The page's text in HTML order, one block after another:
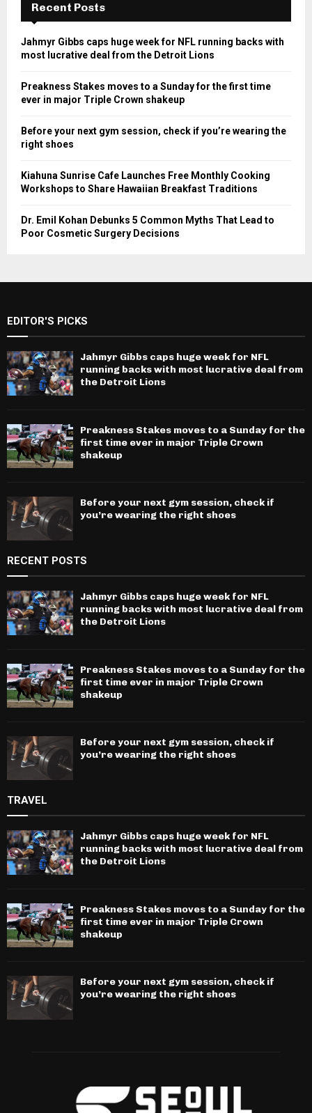
Recent Posts
Jahmyr Gibbs caps huge week for NFL running backs with
most lucrative deal from the Detroit Lions
Preakness Stakes moves to a Sunday for the first time
ever in major Triple Crown shakeup
Before your next gym session, check if you’re wearing the
right shoes
Kiahuna Sunrise Cafe Launches Free Monthly Cooking
Workshops to Share Hawaiian Breakfast Traditions
Dr. Emil Kohan Debunks 5 Common Myths That Lead to
Poor Cosmetic Surgery Decisions
EDITOR'S PICKS
Jahmyr Gibbs caps huge week for NFL
running backs with most lucrative deal from
the Detroit Lions
Preakness Stakes moves to a Sunday for the
first time ever in major Triple Crown
shakeup
Before your next gym session, check if
you’re wearing the right shoes
RECENT POSTS
Jahmyr Gibbs caps huge week for NFL
running backs with most lucrative deal from
the Detroit Lions
Preakness Stakes moves to a Sunday for the
first time ever in major Triple Crown
shakeup
Before your next gym session, check if
you’re wearing the right shoes
TRAVEL
Jahmyr Gibbs caps huge week for NFL
running backs with most lucrative deal from
the Detroit Lions
Preakness Stakes moves to a Sunday for the
first time ever in major Triple Crown
shakeup
Before your next gym session, check if
you’re wearing the right shoes